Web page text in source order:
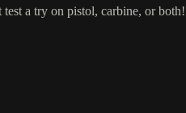
a try on pistol, carbine, or both!